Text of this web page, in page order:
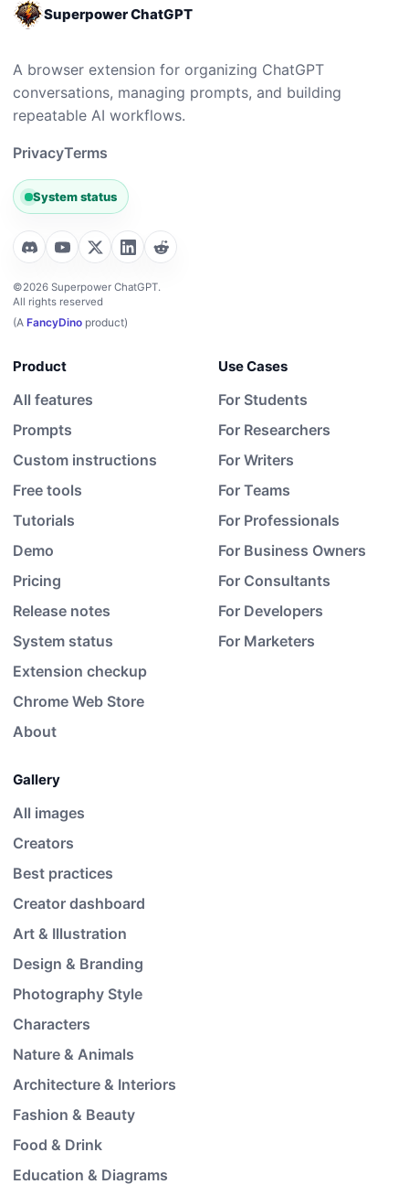
Superpower ChatGPT
A browser extension for organizing ChatGPT
conversations, managing prompts, and building
repeatable AI workflows.
PrivacyTerms
System status
©2026 Superpower ChatGPT.
All rights reserved
(A FancyDino product)
Product
All features
Prompts
Custom instructions
Free tools
Tutorials
Demo
Pricing
Release notes
System status
Extension checkup
Chrome Web Store
About
Use Cases
For Students
For Researchers
For Writers
For Teams
For Professionals
For Business Owners
For Consultants
For Developers
For Marketers
Gallery
All images
Creators
Best practices
Creator dashboard
Art & Illustration
Design & Branding
Photography Style
Characters
Nature & Animals
Architecture & Interiors
Fashion & Beauty
Food & Drink
Education & Diagrams